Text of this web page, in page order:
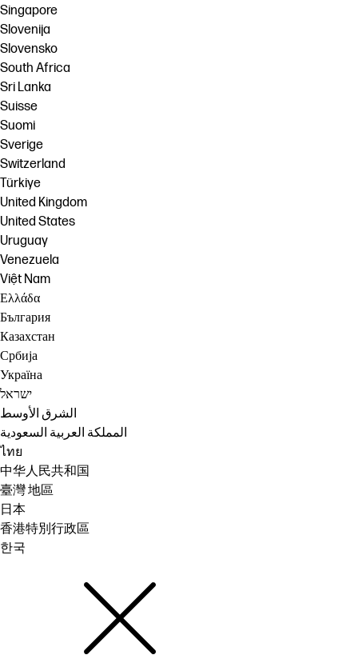
Singapore
Slovenija
Slovensko
South Africa
Sri Lanka
Suisse
Suomi
Sverige
Switzerland
Türkiye
United Kingdom
United States
Uruguay
Venezuela
Việt Nam
Ελλάδα
България
Казахстан
Србија
Україна
ישראל
الشرق الأوسط
المملكة العربية السعودية
ไทย
中华人民共和国
臺灣 地區
日本
香港特別行政區
한국